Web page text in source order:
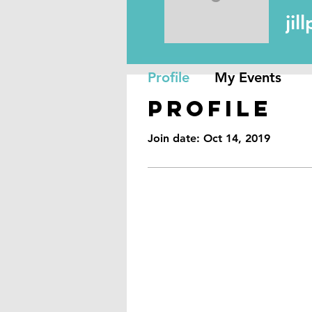
Profile
Join date: Oct 14, 2019
Profile My Events